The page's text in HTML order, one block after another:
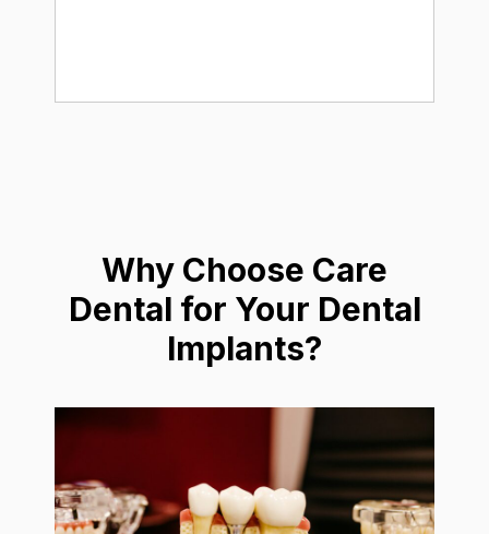
Why Choose Care
Dental for Your Dental
Implants?